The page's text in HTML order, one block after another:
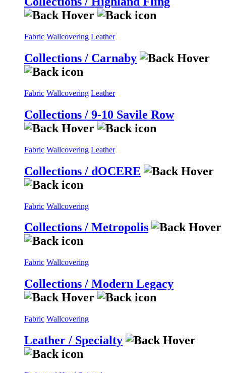
Fabric Wallcovering Leather
Collections / Carnaby
Fabric Wallcovering Leather
Collections / 9-10 Savile Row
Fabric Wallcovering Leather
Collections / dOCERE
Fabric Wallcovering
Collections / Metropolis
Fabric Wallcovering
Collections / Modern Legacy
Fabric Wallcovering
Leather / Specialty